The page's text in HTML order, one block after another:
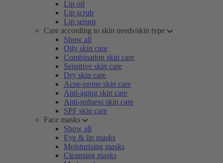
Lip oil
Lip scrub
Lip serum
Care according to skin needs/skin type
Show all
Oily skin care
Combination skin care
Sensitive skin care
Dry skin care
Acne-prone skin care
Anti-aging skin care
Anti-redness skin care
SPF skin care
Face masks
Show all
Eye & lip masks
Moisturising masks
Cleansing masks